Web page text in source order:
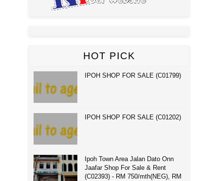
HOT PICK
IPOH SHOP FOR SALE (C01799)
IPOH SHOP FOR SALE (C01202)
Ipoh Town Area Jalan Dato Onn
Jaafar Shop For Sale & Rent
(C02393) - RM 750/mth(NEG), RM